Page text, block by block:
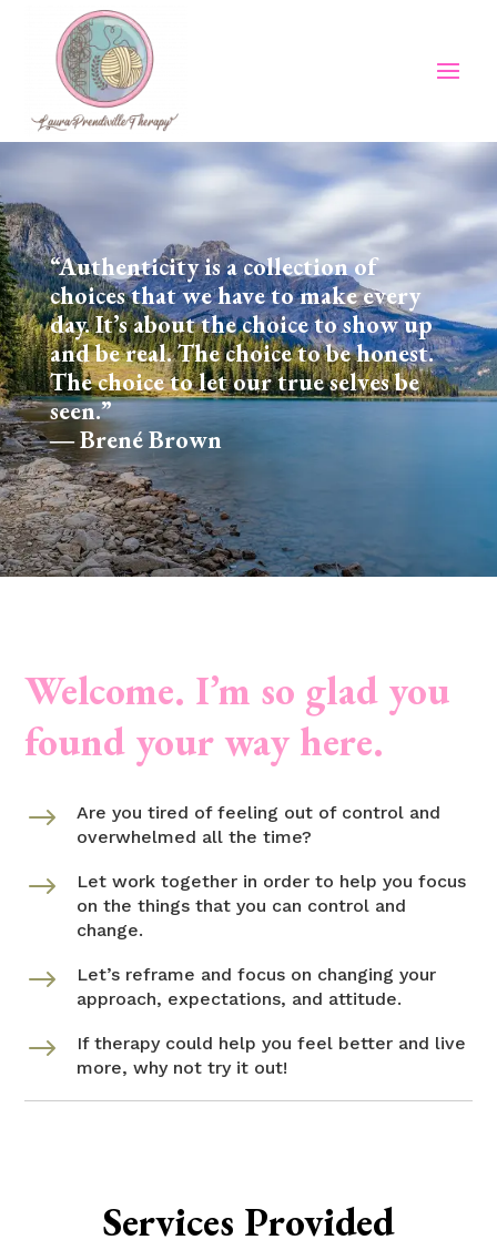
“Authenticity is a collection of
choices that we have to make every
day. It’s about the choice to show up
and be real. The choice to be honest.
The choice to let our true selves be
seen.”
― Brené Brown
Welcome. I’m so glad you
found your way here.
$
Are you tired of feeling out of control and
overwhelmed all the time?
$
Let work together in order to help you focus
on the things that you can control and
change.
$
Let’s reframe and focus on changing your
approach, expectations, and attitude.
$
If therapy could help you feel better and live
more, why not try it out!
Services Provided